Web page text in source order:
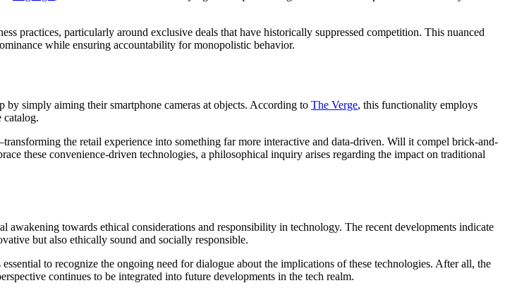
practices, particularly around exclusive deals that have historically suppressed competition. This nuanced
while ensuring accountability for monopolistic behavior.
simply aiming their smartphone cameras at objects. According to The Verge, this functionality employs
catalog.
the retail experience into something far more interactive and data-driven. Will it compel brick-and-
these convenience-driven technologies, a philosophical inquiry arises regarding the impact on traditional
awakening towards ethical considerations and responsibility in technology. The recent developments indicate
but also ethically sound and socially responsible.
to recognize the ongoing need for dialogue about the implications of these technologies. After all, the
continues to be integrated into future developments in the tech realm.